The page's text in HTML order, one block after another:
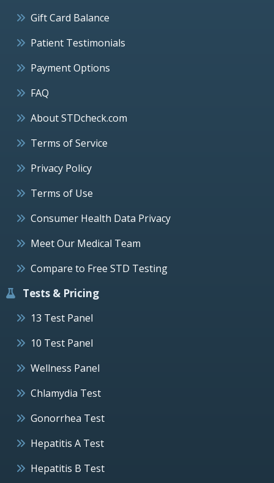
Gift Card Balance
Patient Testimonials
Payment Options
FAQ
About STDcheck.com
Terms of Service
Privacy Policy
Terms of Use
Consumer Health Data Privacy
Meet Our Medical Team
Compare to Free STD Testing
Tests & Pricing
13 Test Panel
10 Test Panel
Wellness Panel
Chlamydia Test
Gonorrhea Test
Hepatitis A Test
Hepatitis B Test